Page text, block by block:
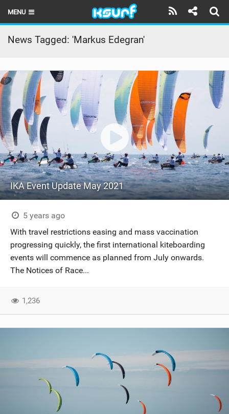
MENU
HOME
LATEST ISSUE
NEWS
THE KITE POD
REVIEWS
TECHNIQUE
TRAVEL GUIDES
BRANDS
RIDERS
SHOP
SUBSCRIBE
News Tagged: 'Markus Edegran'
IKA Event Update May 2021
5 years ago
With travel restrictions easing and mass vaccination
progressing quickly, the first international kiteboarding
events will commence as planned from July onwards.
The Notices of Race...
1,236